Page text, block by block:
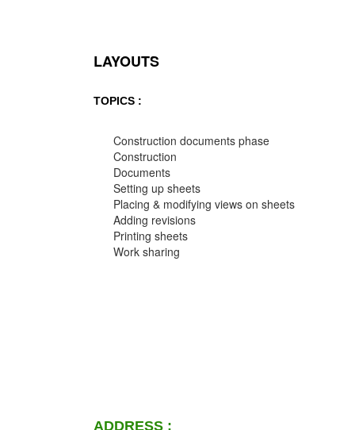
LAYOUTS
TOPICS :
Construction documents phase
Construction
Documents
Setting up sheets
Placing & modifying views on sheets
Adding revisions
Printing sheets
Work sharing
ADDRESS :